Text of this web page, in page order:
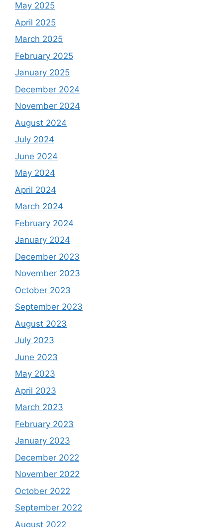
May 2025
April 2025
March 2025
February 2025
January 2025
December 2024
November 2024
August 2024
July 2024
June 2024
May 2024
April 2024
March 2024
February 2024
January 2024
December 2023
November 2023
October 2023
September 2023
August 2023
July 2023
June 2023
May 2023
April 2023
March 2023
February 2023
January 2023
December 2022
November 2022
October 2022
September 2022
August 2022